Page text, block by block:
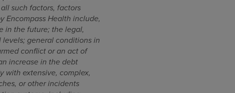
such factors, factors
Encompass Health include,
in the future; the legal,
general conditions in
conflict or an act of
increase in the debt
with extensive, complex,
or other incidents